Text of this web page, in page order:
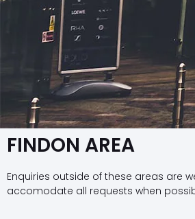
FINDON AREA
Enquiries outside of these areas are
accomodate all requests when